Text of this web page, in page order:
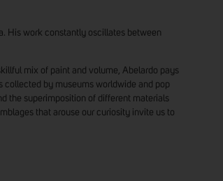
His work constantly oscillates between
mix of paint and volume, Abelardo pays
by museums worldwide and pop
the superimposition of different materials
that arouse our curiosity invite us to